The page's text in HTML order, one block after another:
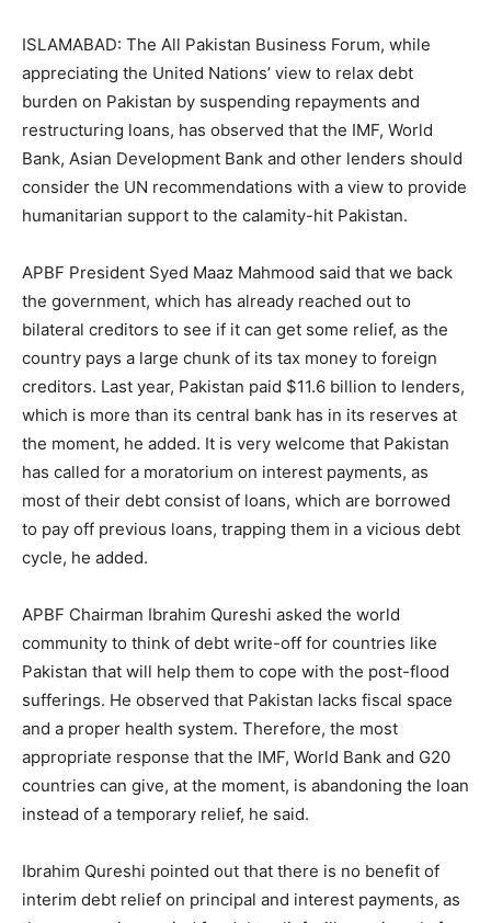
ISLAMABAD: The All Pakistan Business Forum, while
appreciating the United Nations’ view to relax debt
burden on Pakistan by suspending repayments and
restructuring loans, has observed that the IMF, World
Bank, Asian Development Bank and other lenders should
consider the UN recommendations with a view to provide
humanitarian support to the calamity-hit Pakistan.
APBF President Syed Maaz Mahmood said that we back
the government, which has already reached out to
bilateral creditors to see if it can get some relief, as the
country pays a large chunk of its tax money to foreign
creditors. Last year, Pakistan paid $11.6 billion to lenders,
which is more than its central bank has in its reserves at
the moment, he added. It is very welcome that Pakistan
has called for a moratorium on interest payments, as
most of their debt consist of loans, which are borrowed
to pay off previous loans, trapping them in a vicious debt
cycle, he added.
APBF Chairman Ibrahim Qureshi asked the world
community to think of debt write-off for countries like
Pakistan that will help them to cope with the post-flood
sufferings. He observed that Pakistan lacks fiscal space
and a proper health system. Therefore, the most
appropriate response that the IMF, World Bank and G20
countries can give, at the moment, is abandoning the loan
instead of a temporary relief, he said.
Ibrahim Qureshi pointed out that there is no benefit of
interim debt relief on principal and interest payments, as